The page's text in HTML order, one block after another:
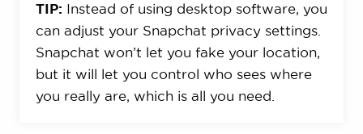
TIP: Instead of using desktop software, you
can adjust your Snapchat privacy settings.
Snapchat won’t let you fake your location,
but it will let you control who sees where
you really are, which is all you need.